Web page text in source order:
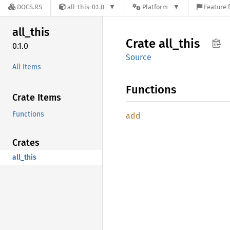
DOCS.RS all-this-0.1.0 Platform Feature
all_this
0.1.0
All Items
Crate Items
Functions
Crates
all_this
Crate all_ this
Source
Functions
add